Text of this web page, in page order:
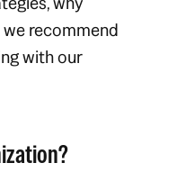
recommend
with our